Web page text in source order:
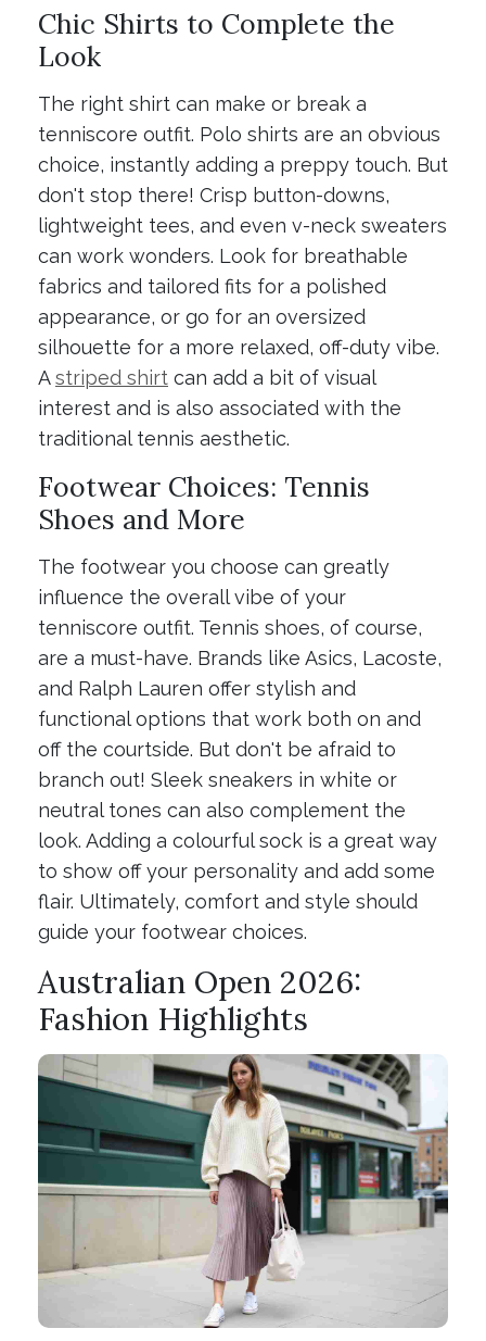
Chic Shirts to Complete the
Look
The right shirt can make or break a
tenniscore outfit. Polo shirts are an obvious
choice, instantly adding a preppy touch. But
don't stop there! Crisp button-downs,
lightweight tees, and even v-neck sweaters
can work wonders. Look for breathable
fabrics and tailored fits for a polished
appearance, or go for an oversized
silhouette for a more relaxed, off-duty vibe.
Astriped shirt can add a bit of visual
interest and is also associated with the
traditional tennis aesthetic.
Footwear Choices: Tennis
Shoes and More
The footwear you choose can greatly
influence the overall vibe of your
tenniscore outfit. Tennis shoes, of course,
are a must-have. Brands like Asics, Lacoste,
and Ralph Lauren offer stylish and
functional options that work both on and
off the courtside. But don't be afraid to
branch out! Sleek sneakers in white or
neutral tones can also complement the
look. Adding a colourful sock is a great way
to show off your personality and add some
flair. Ultimately, comfort and style should
guide your footwear choices.
Australian Open 2026:
Fashion Highlights